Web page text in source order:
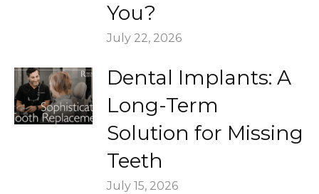
You?
July 22, 2026
Dental Implants: A
Long-Term
Solution for Missing
Teeth
July 15, 2026